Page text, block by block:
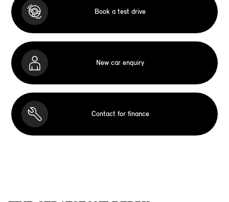
Book a test drive
New car enquiry
Contact for finance